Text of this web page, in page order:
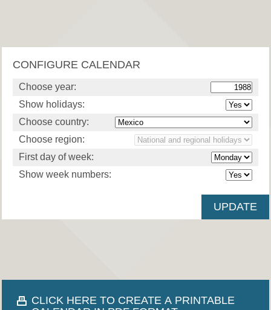
CONFIGURE CALENDAR
Choose year:
Show holidays:
Choose country:
Choose region:
First day of week:
Show week numbers:
CLICK HERE TO CREATE A PRINTABLE